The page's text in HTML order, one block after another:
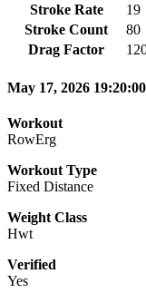
Stroke Rate
19
Stroke Count
80
Drag Factor
May 17, 2026 19:20:00
Workout
RowErg
Workout Type
Fixed Distance
Weight Class
Hwt
Verified
Yes